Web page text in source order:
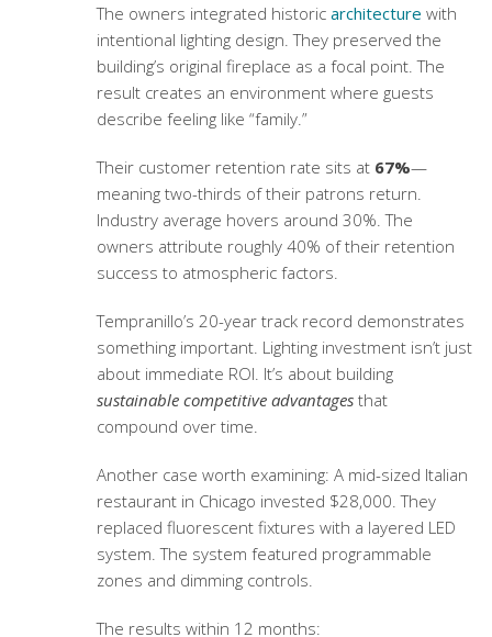
The owners integrated historic architecture with
intentional lighting design. They preserved the
building’s original fireplace as a focal point. The
result creates an environment where guests
describe feeling like “family.”
Their customer retention rate sits at 67%—
meaning two-thirds of their patrons return.
Industry average hovers around 30%. The
owners attribute roughly 40% of their retention
success to atmospheric factors.
Tempranillo’s 20-year track record demonstrates
something important. Lighting investment isn’t just
about immediate ROI. It’s about building
sustainable competitive advantagesthat
compound over time.
Another case worth examining: A mid-sized Italian
restaurant in Chicago invested $28,000. They
replaced fluorescent fixtures with a layered LED
system. The system featured programmable
zones and dimming controls.
The results within 12 months: